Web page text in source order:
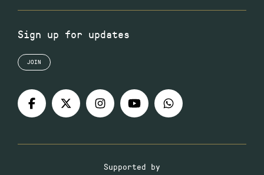
Sign up for updates
JOIN
Supported by